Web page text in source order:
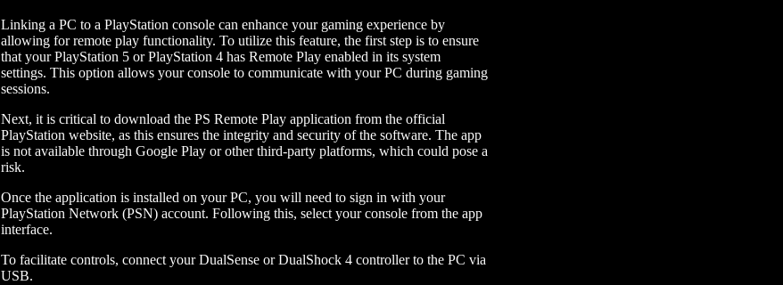
Linking a PC to a PlayStation console can enhance your gaming experience by
allowing for remote play functionality. To utilize this feature, the first step is to ensure
that your PlayStation 5 or PlayStation 4 has Remote Play enabled in its system
settings. This option allows your console to communicate with your PC during gaming
sessions.
Next, it is critical to download the PS Remote Play application from the official
PlayStation website, as this ensures the integrity and security of the software. The app
is not available through Google Play or other third-party platforms, which could pose a
risk.
Once the application is installed on your PC, you will need to sign in with your
PlayStation Network (PSN) account. Following this, select your console from the app
interface.
To facilitate controls, connect your DualSense or DualShock 4 controller to the PC via
USB.